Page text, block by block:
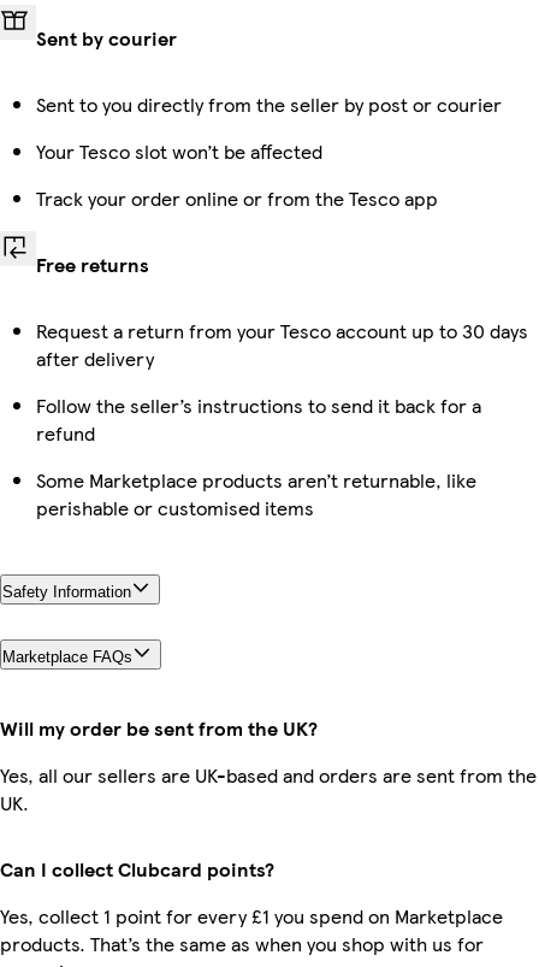
Sent by courier
Sent to you directly from the seller by post or courier
Your Tesco slot won’t be affected
Track your order online or from the Tesco app
Free returns
Request a return from your Tesco account up to 30 days
after delivery
Follow the seller’s instructions to send it back for a
refund
Some Marketplace products aren’t returnable, like
perishable or customised items
Safety Information
Marketplace FAQs
Will my order be sent from the UK?
Yes, all our sellers are UK-based and orders are sent from the
UK.
Can I collect Clubcard points?
Yes, collect 1 point for every £1 you spend on Marketplace
products. That’s the same as when you shop with us for